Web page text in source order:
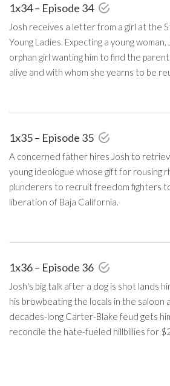
1x34 – Episode 34
Josh receives a letter from a girl at the
Young Ladies. Expecting a young woman,
orphan girl wanting him to find the
alive and with whom she yearns to be
1x35 – Episode 35
A concerned father hires Josh to
young ideologue whose gift for rousing
plunderers to recruit freedom fighters
liberation of Baja California.
1x36 – Episode 36
Josh's big talk after a dog is shot lands
his browbeating the locals in the saloon
decades-long Carter-Blake feud gets
reconcile the hate-fueled hillbillies for